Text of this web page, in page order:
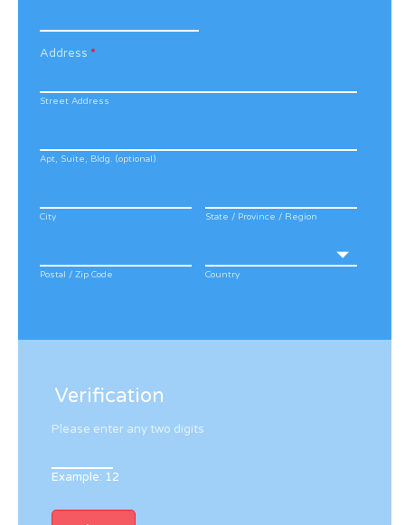
Address *
Street Address
Apt, Suite, Bldg. (optional)
City State / Province / Region
Postal / Zip Code Country
Verification
Please enter any two digits
Example: 12